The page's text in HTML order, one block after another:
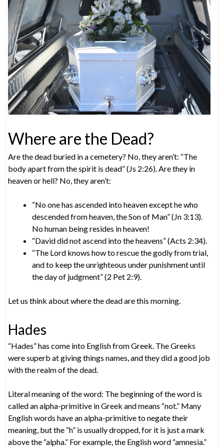
Where are the Dead?
Are the dead buried in a cemetery? No, they aren’t: “The
body apart from the spirit is dead” (Js 2:26). Are they in
heaven or hell? No, they aren’t:
“No one has ascended into heaven except he who
descended from heaven, the Son of Man” (Jn 3:13).
No human being resides in heaven!
“David did not ascend into the heavens” (Acts 2:34).
“The Lord knows how to rescue the godly from trial,
and to keep the unrighteous under punishment until
the day of judgment” (2 Pet 2:9).
Let us think about where the dead are this morning.
Hades
“Hades” has come into English from Greek. The Greeks
were superb at giving things names, and they did a good job
with the realm of the dead.
Literal meaning of the word: The beginning of the word is
called an alpha-primitive in Greek and means “not.” Many
English words have an alpha-primitive to negate their
meaning, but the “h” is usually dropped, for it is just a mark
above the “alpha.” For example, the English word “amnesia.”